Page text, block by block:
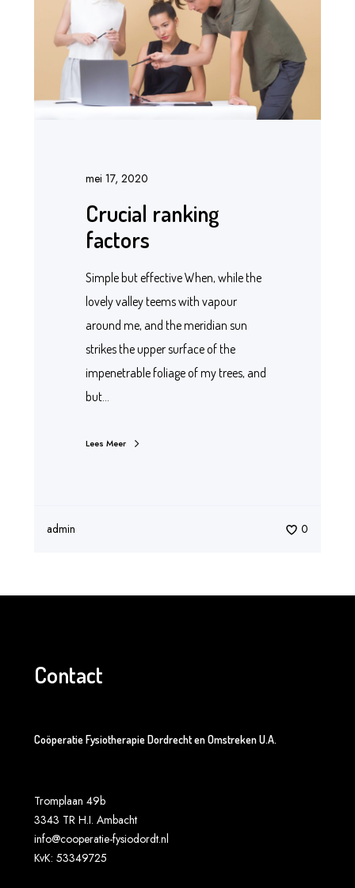
mei 17, 2020
Crucial ranking
factors
Simple but effective When, while the
lovely valley teems with vapour
around me, and the meridian sun
strikes the upper surface of the
impenetrable foliage of my trees, and
but…
Lees Meer
admin 0
Contact
Coöperatie Fysiotherapie Dordrecht en Omstreken U.A.
Tromplaan 49b
3343 TR H.I. Ambacht
info@cooperatie-fysiodordt.nl
KvK: 53349725